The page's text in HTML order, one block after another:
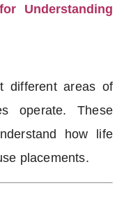
Understanding
different areas of
operate. These
how life
placements.